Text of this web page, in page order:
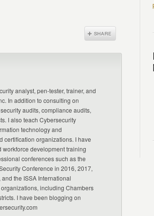
analyst, pen-tester, trainer, and
In addition to consulting on
audits, compliance audits,
I also teach Cybersecurity
technology and
certification organizations. I have
workforce development training
conferences such as the
Conference in 2016, 2017,
the ISSA International
including Chambers
I have been blogging on